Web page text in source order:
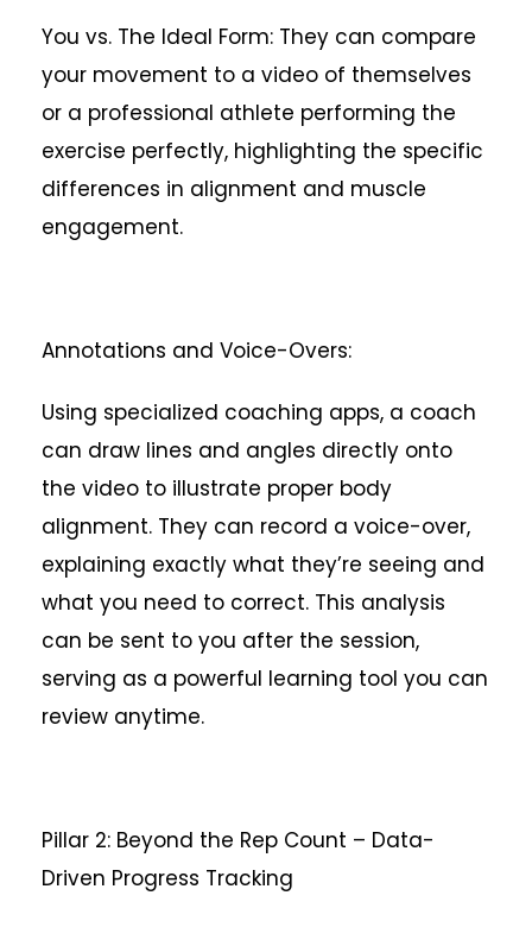
You vs. The Ideal Form: They can compare
your movement to a video of themselves
or a professional athlete performing the
exercise perfectly, highlighting the specific
differences in alignment and muscle
engagement.
Annotations and Voice-Overs:
Using specialized coaching apps, a coach
can draw lines and angles directly onto
the video to illustrate proper body
alignment. They can record a voice-over,
explaining exactly what they’re seeing and
what you need to correct. This analysis
can be sent to you after the session,
serving as a powerful learning tool you can
review anytime.
Pillar 2: Beyond the Rep Count – Data-
Driven Progress Tracking